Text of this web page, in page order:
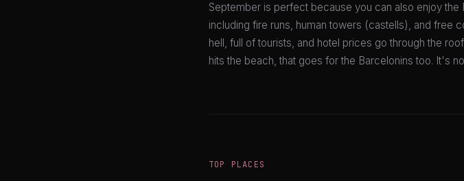
September is perfect because you can also enjoy
including fire runs, human towers (castells), and free
hell, full of tourists, and hotel prices go through the
hits the beach, that goes for the Barcelonins too. It's
TOP PLACES